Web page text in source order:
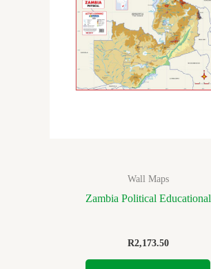
Wall Maps
Zambia Political Educational
R2,173.50